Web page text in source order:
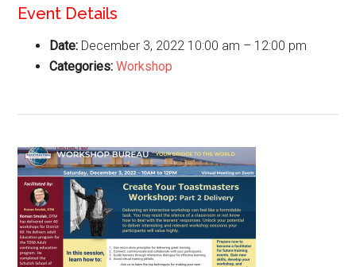
Event Details
Date: December 3, 2022 10:00 am – 12:00 pm
Categories: Workshop